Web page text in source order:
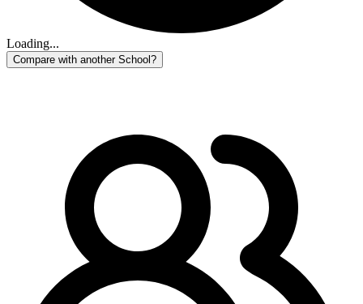
Loading...
Compare with another School?